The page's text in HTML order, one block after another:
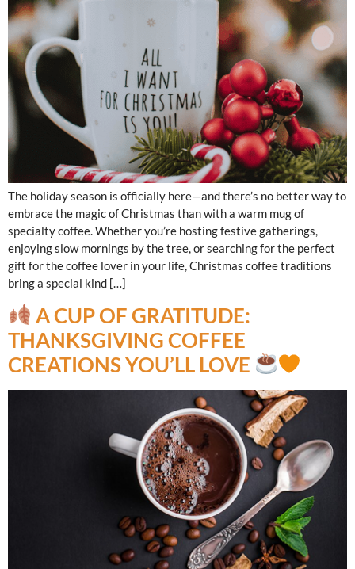
The holiday season is officially here—and there’s no better way to
embrace the magic of Christmas than with a warm mug of
specialty coffee. Whether you’re hosting festive gatherings,
enjoying slow mornings by the tree, or searching for the perfect
gift for the coffee lover in your life, Christmas coffee traditions
bring a special kind […]
A CUP OF GRATITUDE:
THANKSGIVING COFFEE
CREATIONS YOU’LL LOVE